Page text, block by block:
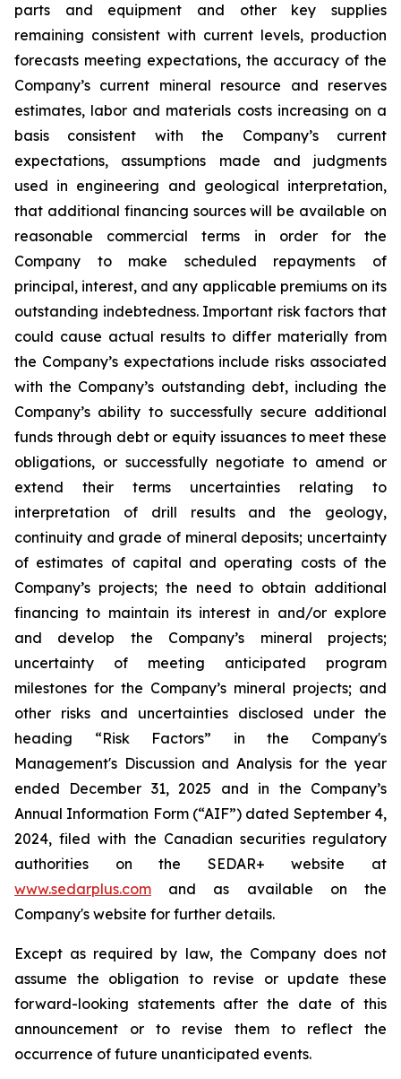
parts and equipment and other key supplies
remaining consistent with current levels, production
forecasts meeting expectations, the accuracy of the
Company’s current mineral resource and reserves
estimates, labor and materials costs increasing on a
basis consistent with the Company’s current
expectations, assumptions made and judgments
used in engineering and geological interpretation,
that additional financing sources will be available on
reasonable commercial terms in order for the
Company to make scheduled repayments of
principal, interest, and any applicable premiums on its
outstanding indebtedness. Important risk factors that
could cause actual results to differ materially from
the Company’s expectations include risks associated
with the Company’s outstanding debt, including the
Company’s ability to successfully secure additional
funds through debt or equity issuances to meet these
obligations, or successfully negotiate to amend or
extend their terms uncertainties relating to
interpretation of drill results and the geology,
continuity and grade of mineral deposits; uncertainty
of estimates of capital and operating costs of the
Company’s projects; the need to obtain additional
financing to maintain its interest in and/or explore
and develop the Company’s mineral projects;
uncertainty of meeting anticipated program
milestones for the Company’s mineral projects; and
other risks and uncertainties disclosed under the
heading “Risk Factors” in the Company's
Management's Discussion and Analysis for the year
ended December 31, 2025 and in the Company’s
Annual Information Form (“AIF”) dated September 4,
2024, filed with the Canadian securities regulatory
authorities on the SEDAR+ website at
www.sedarplus.com and as available on the
Company's website for further details.
Except as required by law, the Company does not
assume the obligation to revise or update these
forward-looking statements after the date of this
announcement or to revise them to reflect the
occurrence of future unanticipated events.